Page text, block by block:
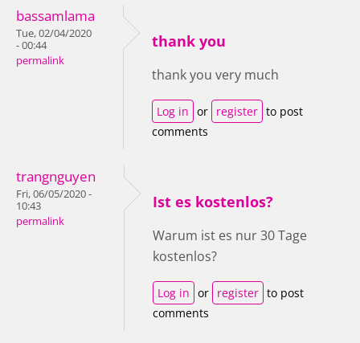
bassamlama
Tue, 02/04/2020
- 00:44
permalink
thank you
thank you very much
Log in or register to post
comments
trangnguyen
Fri, 06/05/2020 -
10:43
permalink
Ist es kostenlos?
Warum ist es nur 30 Tage
kostenlos?
Log in or register to post
comments